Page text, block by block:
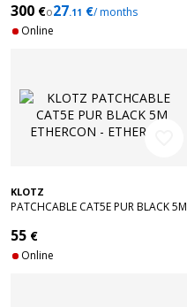
300 €o27.11 €/ months
Online
KLOTZ
PATCHCABLE CAT5E PUR BLACK 5M
55 €
Online